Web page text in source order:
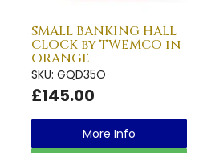
SMALL BANKING HALL
CLOCK by TWEMCO in
ORANGE
SKU: GQD35O
£145.00
More Info